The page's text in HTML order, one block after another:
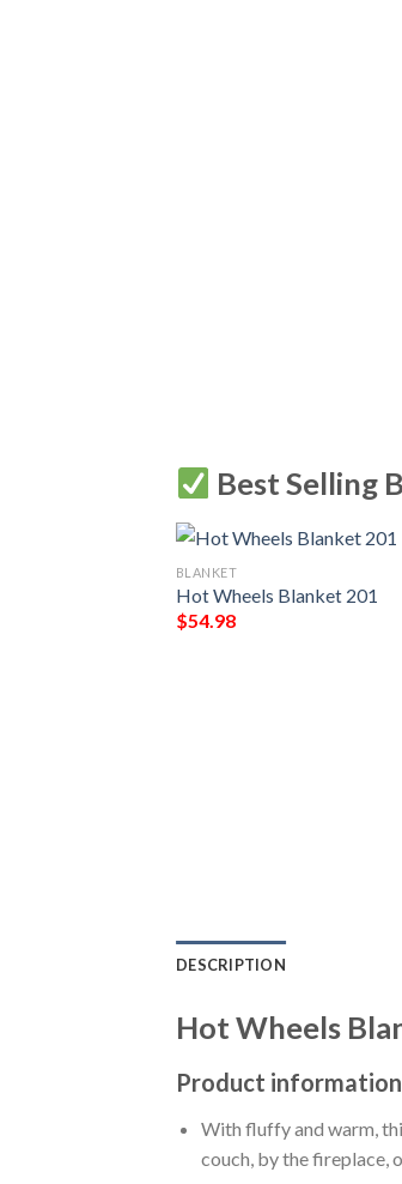
Best Selling
BLANKET
Hot Wheels Blanket 201
$54.98
DESCRIPTION
Hot Wheels
Product
With fluffy and warm,
couch, by the fireplace,